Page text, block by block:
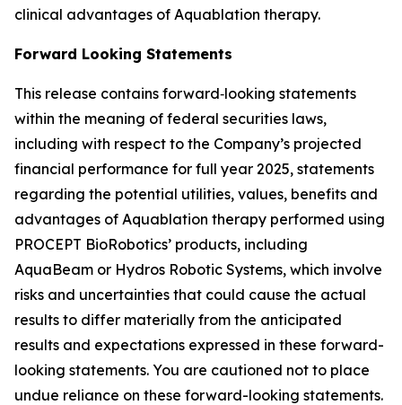
clinical advantages of Aquablation therapy.
Forward Looking Statements
This release contains forward‐looking statements
within the meaning of federal securities laws,
including with respect to the Company’s projected
financial performance for full year 2025, statements
regarding the potential utilities, values, benefits and
advantages of Aquablation therapy performed using
PROCEPT BioRobotics’ products, including
AquaBeam or Hydros Robotic Systems, which involve
risks and uncertainties that could cause the actual
results to differ materially from the anticipated
results and expectations expressed in these forward-
looking statements. You are cautioned not to place
undue reliance on these forward-looking statements.